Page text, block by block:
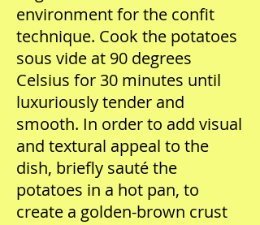
environment for the confit
technique. Cook the potatoes
sous vide at 90 degrees
Celsius for 30 minutes until
luxuriously tender and
smooth. In order to add visual
and textural appeal to the
dish, briefly sauté the
potatoes in a hot pan, to
create a golden-brown crust